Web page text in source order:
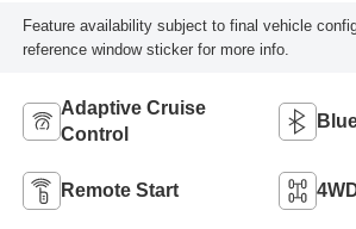
Feature availability subject to final vehicle
reference window sticker for more info.
Adaptive Cruise
Control
Remote Start